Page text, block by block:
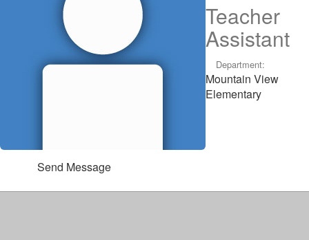
Teacher
Assistant
Department:
Mountain View
Elementary
Send Message